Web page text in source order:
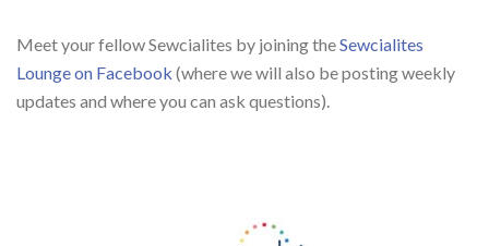
Meet your fellow Sewcialites by joining theSewcialites
Lounge on Facebook (where we will also be posting weekly
updates and where you can ask questions).